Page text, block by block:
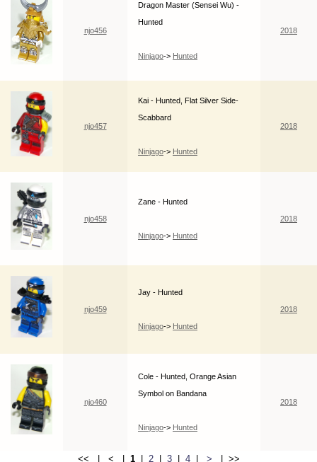
njo456
Dragon Master (Sensei Wu) -
Hunted
Ninjago-> Hunted
2018
njo457
Kai - Hunted, Flat Silver Side-
Scabbard
Ninjago-> Hunted
2018
njo458
Zane - Hunted
Ninjago-> Hunted
2018
njo459
Jay - Hunted
Ninjago-> Hunted
2018
njo460
Cole - Hunted, Orange Asian
Symbol on Bandana
Ninjago-> Hunted
2018
<< | < | 1| 2| 3| 4| > | >>